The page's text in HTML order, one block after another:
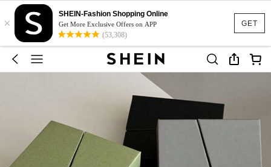
GET
×
SHEIN-Fashion Shopping Online
Get More Exclusive Offers on APP
(53,308)